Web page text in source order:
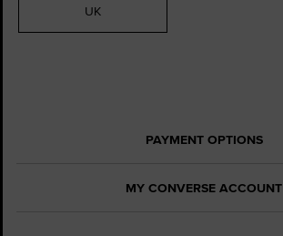
UK
PAYMENT OPTIONS
MY CONVERSE ACCOUNT